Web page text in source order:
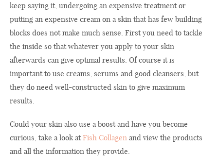
keep saying it, undergoing an expensive treatment or
putting an expensive cream on a skin that has few building
blocks does not make much sense. First you need to tackle
the inside so that whatever you apply to your skin
afterwards can give optimal results. Of course it is
important to use creams, serums and good cleansers, but
they do need well-constructed skin to give maximum
results.
Could your skin also use a boost and have you become
curious, take a look atFish Collagen and view the products
and all the information they provide.